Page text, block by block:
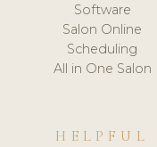
Software
Salon Online
Scheduling
All in One Salon
HELPFUL